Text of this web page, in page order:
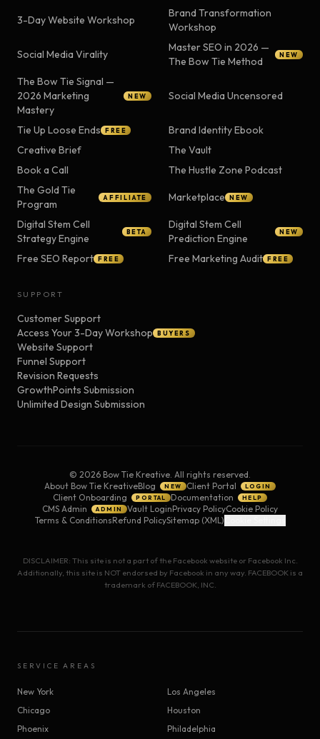
3-Day Website Workshop
Brand Transformation
Workshop
Social Media Virality
Master SEO in 2026 —
The Bow Tie Method
NEW
The Bow Tie Signal —
2026 Marketing
Mastery
NEW Social Media Uncensored
Tie Up Loose Ends FREE
Brand Identity Ebook
Creative Brief
The Vault
Book a Call
The Hustle Zone Podcast
The Gold Tie
Program
AFFILIATE Marketplace NEW
Digital Stem Cell
Strategy Engine
BETA
Digital Stem Cell
Prediction Engine
NEW
Free SEO Report FREE Free Marketing Audit FREE
SUPPORT
Customer Support
Access Your 3-Day Workshop
BUYERS
Website Support
Funnel Support
Revision Requests
GrowthPoints Submission
Unlimited Design Submission
© 2026 Bow Tie Kreative. All rights reserved.
About Bow Tie KreativeBlog NEW Client Portal LOGIN
Client Onboarding PORTAL Documentation HELP
CMS Admin ADMIN Vault LoginPrivacy PolicyCookie Policy
Terms & ConditionsRefund PolicySitemap (XML)
DISCLAIMER: This site is not a part of the Facebook website or Facebook Inc.
Additionally, this site is NOT endorsed by Facebook in any way. FACEBOOK is a
trademark of FACEBOOK, INC.
SERVICE AREAS
New York
Los Angeles
Chicago
Houston
Phoenix
Philadelphia